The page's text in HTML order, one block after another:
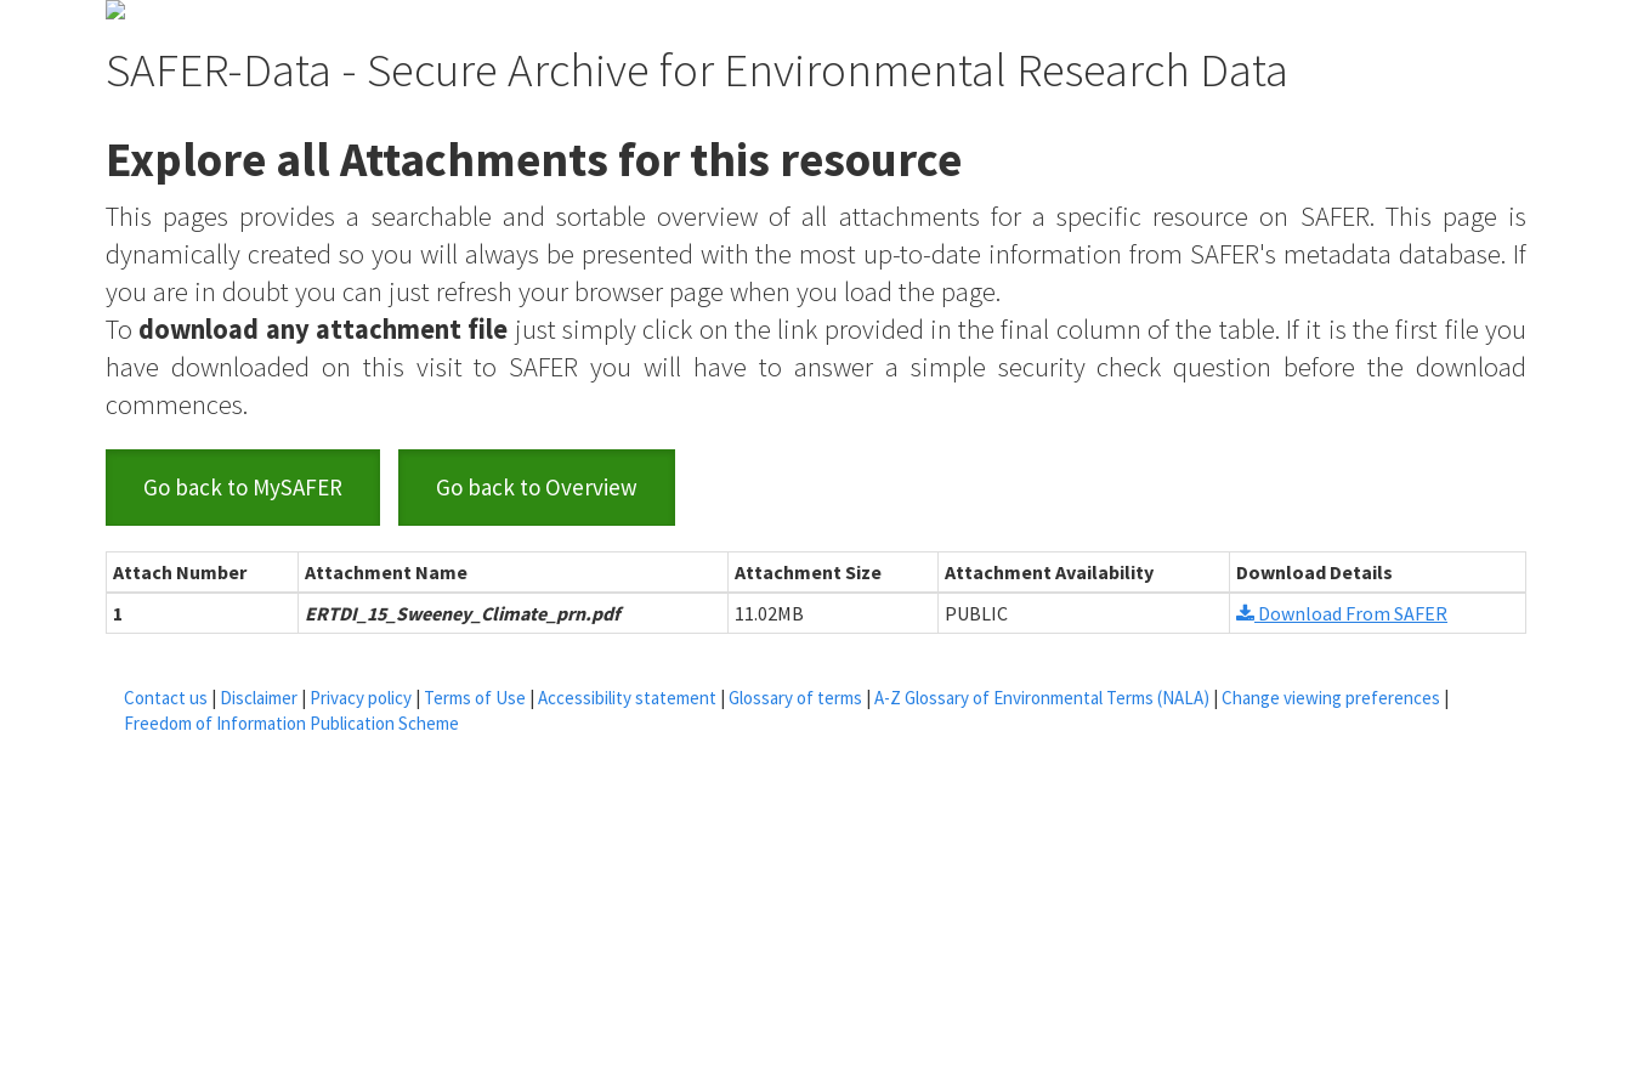
SAFER-Data - Secure Archive for Environmental Research Data
Explore all Attachments for this resource
This pages provides a searchable and sortable overview of all attachments for a specific resource on SAFER. This page is
dynamically created so you will always be presented with the most up-to-date information from SAFER's metadata database. If
you are in doubt you can just refresh your browser page when you load the page.
To download any attachment file just simply click on the link provided in the final column of the table. If it is the first file you
have downloaded on this visit to SAFER you will have to answer a simple security check question before the download
commences.
Go back to MySAFER Go back to Overview
Attach Number Attachment Name Attachment Size Attachment Availability
Download Details
1
ERTDI_15_Sweeney_Climate_prn.pdf 11.02MB PUBLIC Download From SAFER
Contact us | Disclaimer | Privacy policy | Terms of Use | Accessibility statement | Glossary of terms | A-Z Glossary of Environmental Terms (NALA) | Change viewing preferences |
Freedom of Information Publication Scheme